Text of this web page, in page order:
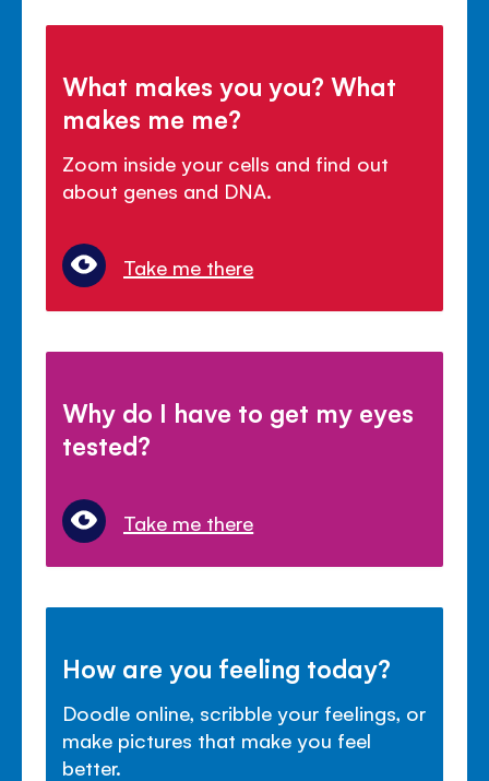
What makes you you? What
makes me me?
Zoom inside your cells and find out
about genes and DNA.
Take me there
Why do I have to get my eyes
tested?
Take me there
How are you feeling today?
Doodle online, scribble your feelings, or
make pictures that make you feel
better.